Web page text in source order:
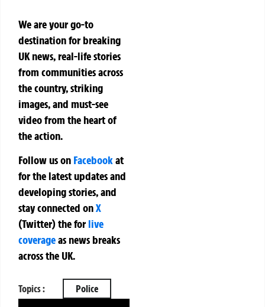
We are your go-to
destination for breaking
UK news, real-life stories
from communities across
the country, striking
images, and must-see
video from the heart of
the action.
Follow us on Facebookat
for the latest updates and
developing stories, and
stay connected onX
(Twitter)theforlive
coverageas news breaks
across the UK.
Topics : Police